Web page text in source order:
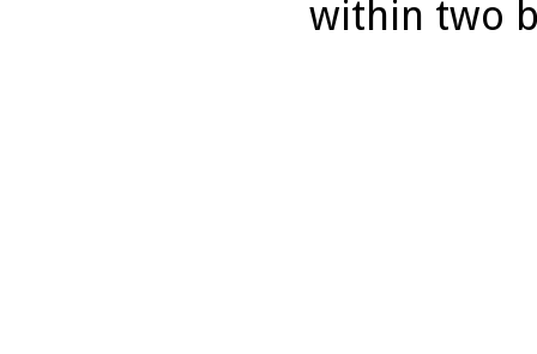
within two